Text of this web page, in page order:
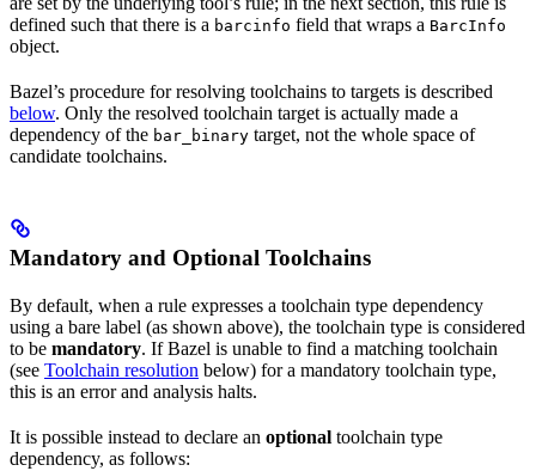
defined such that there is a barcinfo field that wraps a BarcInfo
object.
Bazel’s procedure for resolving toolchains to targets is described
below. Only the resolved toolchain target is actually made a
dependency of the bar_binary target, not the whole space of
candidate toolchains.
Mandatory and Optional Toolchains
By default, when a rule expresses a toolchain type dependency
using a bare label (as shown above), the toolchain type is considered
to be mandatory. If Bazel is unable to find a matching toolchain
(see Toolchain resolution below) for a mandatory toolchain type,
this is an error and analysis halts.
It is possible instead to declare an optional toolchain type
dependency, as follows: